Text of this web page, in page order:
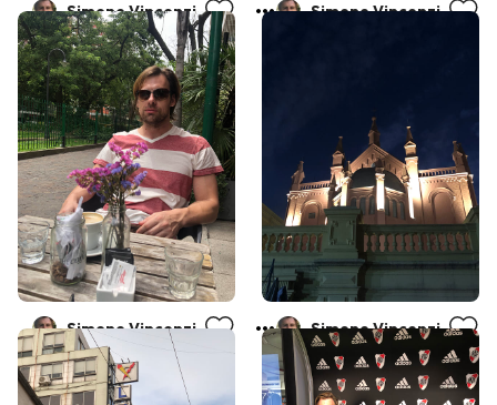
Simone Vincenzi Simone Vincenzi
Simone Vincenzi Simone Vincenzi